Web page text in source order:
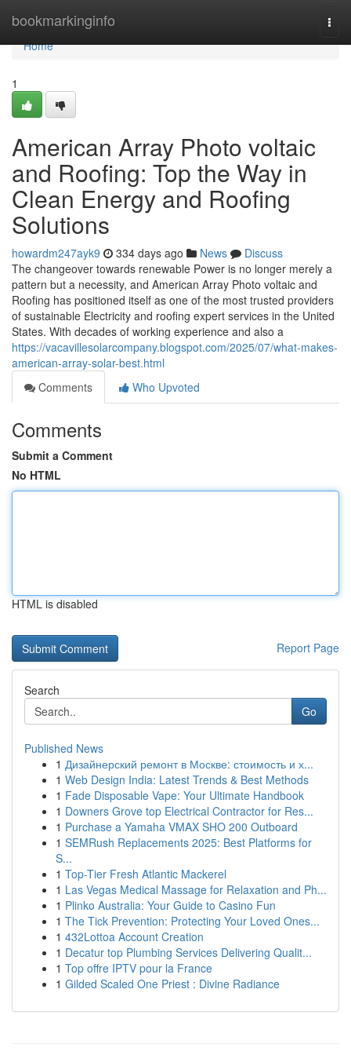
bookmarkinginfo
Home
Home
1
American Array Photo voltaic
and Roofing: Top the Way in
Clean Energy and Roofing
Solutions
howardm247ayk9 334 days ago News
Discuss
The changeover towards renewable Power is no longer merely a
pattern but a necessity, and American Array Photo voltaic and
Roofing has positioned itself as one of the most trusted providers
of sustainable Electricity and roofing expert services in the United
States. With decades of working experience and also a
https://vacavillesolarcompany.blogspot.com/2025/07/what-makes-
american-array-solar-best.html
Comments
Who Upvoted
Comments
Submit a Comment
No HTML
HTML is disabled
Report Page
Search
Go
Published News
1 Дизайнерский ремонт в Москве: стоимость и х...
1 Web Design India: Latest Trends & Best Methods
1 Fade Disposable Vape: Your Ultimate Handbook
1 Downers Grove top Electrical Contractor for Res...
1 Purchase a Yamaha VMAX SHO 200 Outboard
1 SEMRush Replacements 2025: Best Platforms for
S...
1 Top-Tier Fresh Atlantic Mackerel
1 Las Vegas Medical Massage for Relaxation and Ph...
1 Plinko Australia: Your Guide to Casino Fun
1 The Tick Prevention: Protecting Your Loved Ones...
1 432Lottoa Account Creation
1 Decatur top Plumbing Services Delivering Qualit...
1 Top offre IPTV pour la France
1 Gilded Scaled One Priest : Divine Radiance